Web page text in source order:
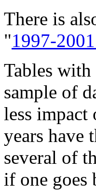
There is
"1997-
Tables with
sample of
less impact
years have
several of
if one goes